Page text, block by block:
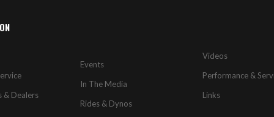
& Dealers
Events
In The Media
Rides & Dynos
Videos
Performance &
Links